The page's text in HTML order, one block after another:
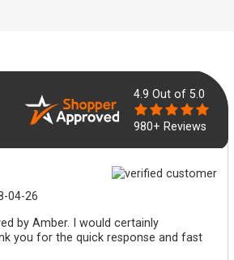
4.9Out of 5.0
980+ Reviews
04-26
by Amber. I would certainly
you for the quick response and fast